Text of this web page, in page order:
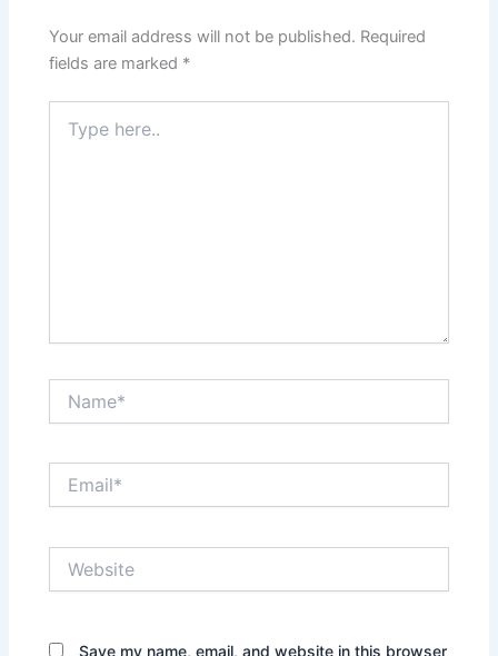
Your email address will not be published. Required
fields are marked *
here..
Save my name, email, and website in this browser